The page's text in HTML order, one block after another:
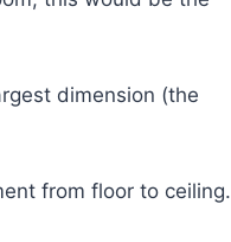
dimension (the
from floor to ceiling.